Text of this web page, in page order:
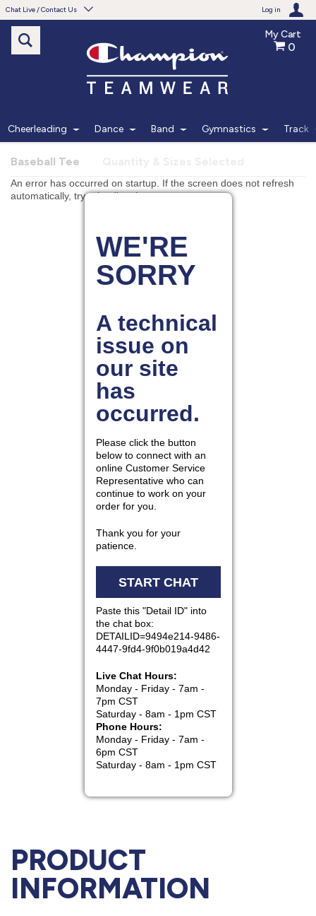
Chat Live / Contact Us Log in
Need help with something?
Frequently Asked Questions
Live Chat
START CHAT
Monday - Friday 7am - 6pm CT
Send Us A Message
SEND MESSAGE
My Cart
0
Cheerleading Dance Band Gymnastics Track
Baseball Tee
PRODUCT
INFORMATION